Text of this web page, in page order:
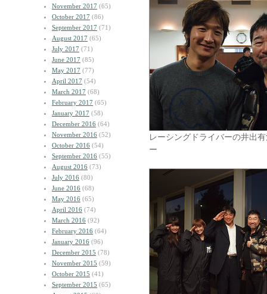
November 2017 (65)
October 2017 (86)
September 2017 (71)
August 2017 (65)
July 2017 (71)
June 2017 (85)
May 2017 (77)
April 2017 (54)
March 2017 (68)
February 2017 (65)
January 2017 (58)
December 2016 (64)
November 2016 (52)
October 2016 (54)
September 2016 (55)
August 2016 (73)
July 2016 (80)
June 2016 (68)
May 2016 (65)
April 2016 (74)
March 2016 (92)
February 2016 (64)
January 2016 (96)
December 2015 (78)
November 2015 (59)
October 2015 (41)
September 2015 (65)
レーシングドライバーの井出
ー